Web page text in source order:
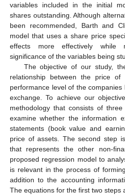
variables included in the initial
shares outstanding. Although
been recommended, Barth and
model that uses a share price
effects more effectively while
significance of the variables being
The objective of our study,
relationship between the price
performance level of the
exchange. To achieve our
methodology that consists of
examine whether the information
statements (book value and
price of assets. The second step
that represents the other non-
proposed regression model to
is relevant in the process of
addition to the accounting
The equations for the first two steps